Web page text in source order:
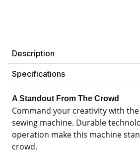
Description
Specifications
A Standout From The Crowd
Command your creativity with
sewing machine. Durable
operation make this machine
crowd.